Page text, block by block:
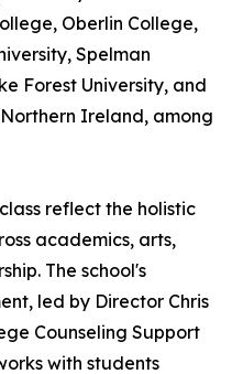
Oberlin College,
Spelman
Forest University, and
Ireland, among
reflect the holistic
academics, arts,
The school's
led by Director Chris
Counseling Support
with students